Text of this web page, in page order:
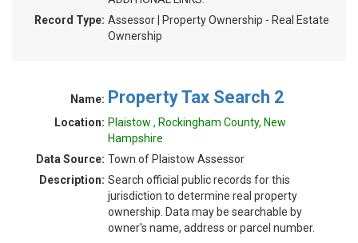
Record Type: Assessor | Property Ownership - Real Estate
Ownership
Name: Property Tax Search 2
Location: Plaistow , Rockingham County, New
Hampshire
Data Source: Town of Plaistow Assessor
Description: Search official public records for this
jurisdiction to determine real property
ownership. Data may be searchable by
owner's name, address or parcel number.